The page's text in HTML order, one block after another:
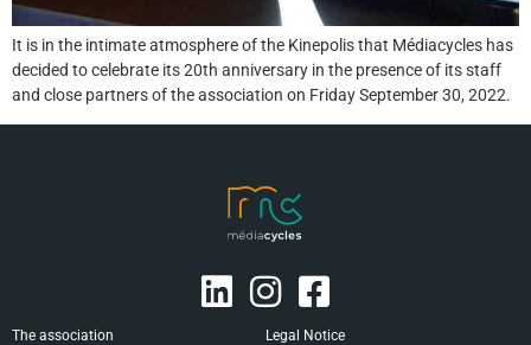
It is in the intimate atmosphere of the Kinepolis that Médiacycles has
decided to celebrate its 20th anniversary in the presence of its staff
and close partners of the association on Friday September 30, 2022.
The association
Legal Notice